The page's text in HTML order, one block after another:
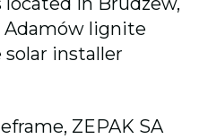
lignite
installer
ZEPAK SA